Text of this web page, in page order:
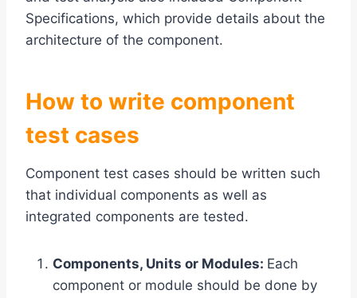
Specifications, which provide details about the
architecture of the component.
How to write component
test cases
Component test cases should be written such
that individual components as well as
integrated components are tested.
Components, Units or Modules: Each
component or module should be done by